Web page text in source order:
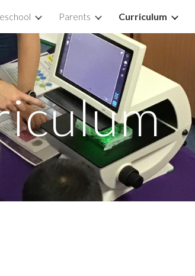
Skip to navigation
Parents Curriculum